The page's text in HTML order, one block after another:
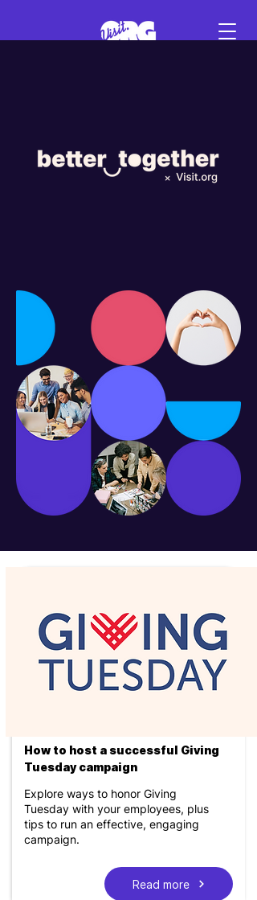
How to host a successful Giving
Tuesday campaign
Explore ways to honor Giving
Tuesday with your employees, plus
tips to run an effective, engaging
campaign.
Read more